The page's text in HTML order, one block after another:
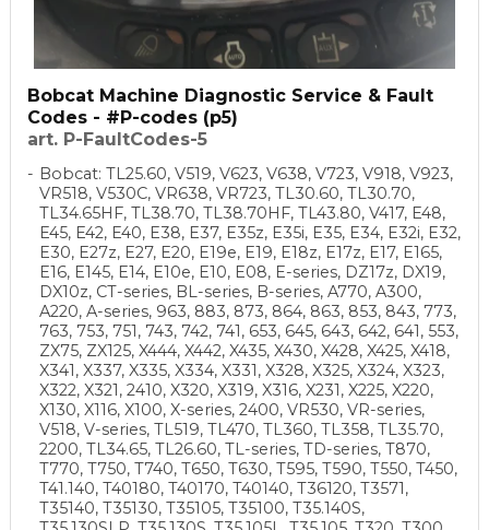
Bobcat Machine Diagnostic Service & Fault
Codes - #P-codes (p5)
art. P-FaultCodes-5
Bobcat: TL25.60, V519, V623, V638, V723, V918, V923,
VR518, V530C, VR638, VR723, TL30.60, TL30.70,
TL34.65HF, TL38.70, TL38.70HF, TL43.80, V417, E48,
E45, E42, E40, E38, E37, E35z, E35i, E35, E34, E32i, E32,
E30, E27z, E27, E20, E19e, E19, E18z, E17z, E17, E165,
E16, E145, E14, E10e, E10, E08, E-series, DZ17z, DX19,
DX10z, CT-series, BL-series, B-series, A770, A300,
A220, A-series, 963, 883, 873, 864, 863, 853, 843, 773,
763, 753, 751, 743, 742, 741, 653, 645, 643, 642, 641, 553,
ZX75, ZX125, X444, X442, X435, X430, X428, X425, X418,
X341, X337, X335, X334, X331, X328, X325, X324, X323,
X322, X321, 2410, X320, X319, X316, X231, X225, X220,
X130, X116, X100, X-series, 2400, VR530, VR-series,
V518, V-series, TL519, TL470, TL360, TL358, TL35.70,
2200, TL34.65, TL26.60, TL-series, TD-series, T870,
T770, T750, T740, T650, T630, T595, T590, T550, T450,
T41.140, T40180, T40170, T40140, T36120, T3571,
T35140, T35130, T35105, T35100, T35.140S,